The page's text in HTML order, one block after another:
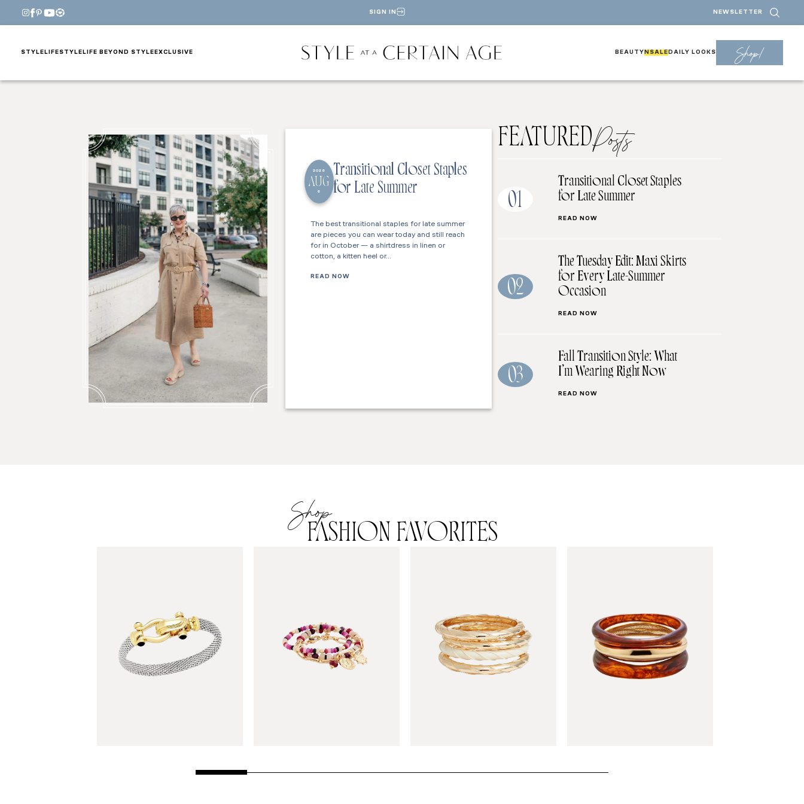
SIGN IN NEWSLETTER
STYLE LIFESTYLE LIFE BEYOND STYLE EXCLUSIVE BEAUTY NSALE DAILY LOOKS Shop!
2026
AUG
6
Transitional Closet Staples
for Late Summer
The best transitional staples for late summer
are pieces you can wear today and still reach
for in October — a shirtdress in linen or
cotton, a kitten heel or…
READ NOW
FEATUREDPosts
01
Transitional Closet Staples
for Late Summer
READ NOW
02
The Tuesday Edit: Maxi Skirts
for Every Late-Summer
Occasion
READ NOW
03
Fall Transition Style: What
I’m Wearing Right Now
READ NOW
Shop
FASHION FAVORITES